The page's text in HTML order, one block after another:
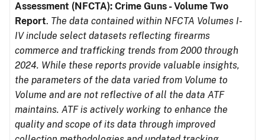
Assessment (NFCTA): Crime Guns - Volume Two
Report. The data contained within NFCTA Volumes I-
IV include select datasets reflecting firearms
commerce and trafficking trends from 2000 through
2024. While these reports provide valuable insights,
the parameters of the data varied from Volume to
Volume and are not reflective of all the data ATF
maintains. ATF is actively working to enhance the
quality and scope of its data through improved